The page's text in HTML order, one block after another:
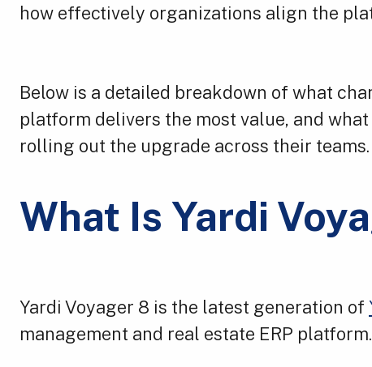
how effectively organizations align the
Below is a detailed breakdown of what
platform delivers the most value, and
rolling out the upgrade across their teams.
What Is Yardi
Yardi Voyager 8 is the latest generation of
management and real estate ERP platform.